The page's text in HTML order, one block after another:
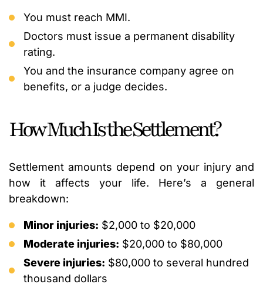
You must reach MMI.
Doctors must issue a permanent disability
rating.
You and the insurance company agree on
benefits, or a judge decides.
How Much Is the Settlement?
Settlement amounts depend on your injury and
how it affects your life. Here’s a general
breakdown:
Minor injuries: $2,000 to $20,000
Moderate injuries: $20,000 to $80,000
Severe injuries: $80,000 to several hundred
thousand dollars